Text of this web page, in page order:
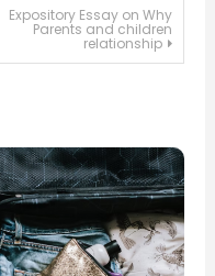
Expository Essay on Why
Parents and children
relationship